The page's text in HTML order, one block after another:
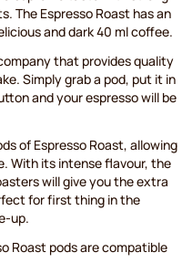
The Espresso Roast has an
and dark 40 ml coffee.
that provides quality
Simply grab a pod, put it in
and your espresso will be
of Espresso Roast, allowing
With its intense flavour, the
will give you the extra
for first thing in the
up.
Roast pods are compatible